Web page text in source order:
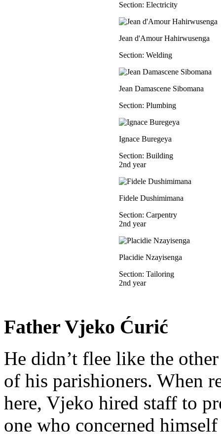
Section: Electricity
Jean d'Amour Hahirwusenga
Section: Welding
Jean Damascene Sibomana
Section: Plumbing
Ignace Buregeya
Section: Building
2nd year
Fidele Dushimimana
Section: Carpentry
2nd year
Placidie Nzayisenga
Section: Tailoring
2nd year
Father Vjeko Ćurić
He didn’t flee like the
of his parishioners. When
here, Vjeko hired staff to
one who concerned